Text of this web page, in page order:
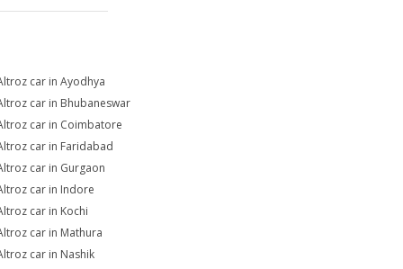
car in Ayodhya
car in Bhubaneswar
car in Coimbatore
car in Faridabad
car in Gurgaon
car in Indore
car in Kochi
car in Mathura
car in Nashik